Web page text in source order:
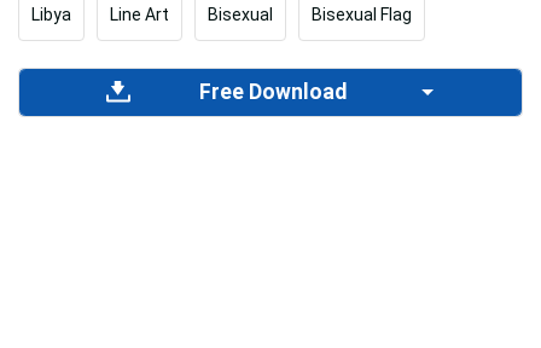
Libya Line Art Bisexual Bisexual Flag
Free Download